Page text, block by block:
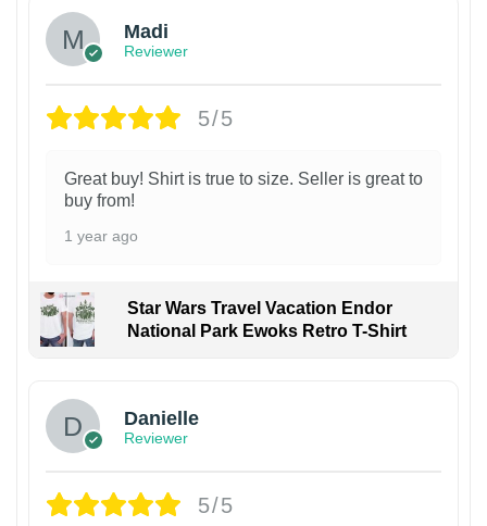
Madi
Reviewer
5/5
Great buy! Shirt is true to size. Seller is great to
buy from!
1 year ago
Star Wars Travel Vacation Endor
National Park Ewoks Retro T-Shirt
Danielle
Reviewer
5/5